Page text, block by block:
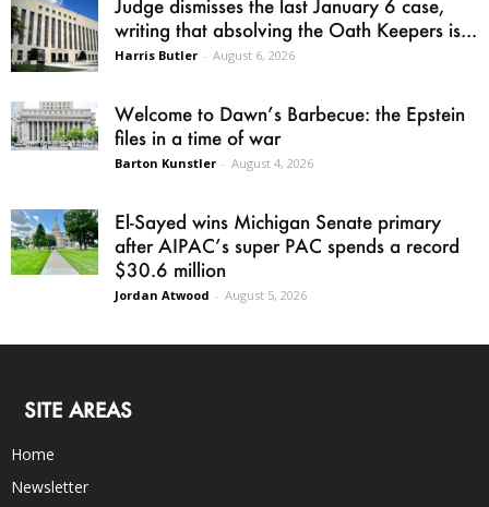
Judge dismisses the last January 6 case,
writing that absolving the Oath Keepers is...
Harris Butler - August 6, 2026
Welcome to Dawn’s Barbecue: the Epstein
files in a time of war
Barton Kunstler - August 4, 2026
El-Sayed wins Michigan Senate primary
after AIPAC’s super PAC spends a record
$30.6 million
Jordan Atwood - August 5, 2026
SITE AREAS
Home
Newsletter